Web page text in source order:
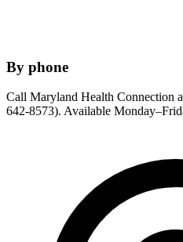
By phone
Call Maryland Health Connection
642-8573). Available